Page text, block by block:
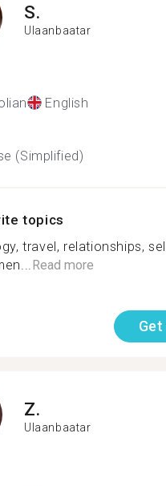
S.
Ulaanbaatar
English
(Simplified)
topics
travel, relationships,
Read more
Z.
Ulaanbaatar